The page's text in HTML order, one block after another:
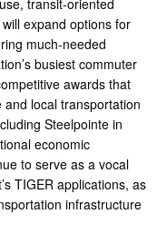
transit-oriented
expand options for
much-needed
busiest commuter
awards that
local transportation
Steelpointe in
economic
to serve as a vocal
TIGER applications, as
infrastructure